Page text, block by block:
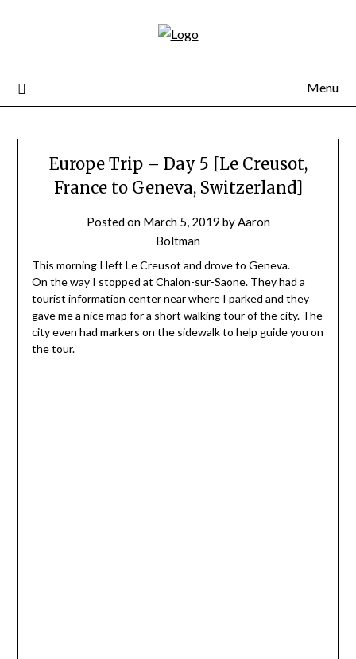
Menu
Europe Trip – Day 5 [Le Creusot,
France to Geneva, Switzerland]
Posted on March 5, 2019 byAaron
Boltman
This morning I left Le Creusot and drove to Geneva.
On the way I stopped at Chalon-sur-Saone. They had a
tourist information center near where I parked and they
gave me a nice map for a short walking tour of the city. The
city even had markers on the sidewalk to help guide you on
the tour.